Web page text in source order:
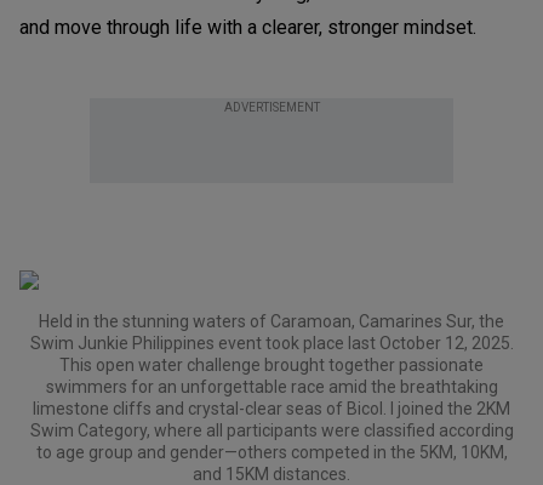
and move through life with a clearer, stronger mindset.
ADVERTISEMENT
Held in the stunning waters of Caramoan, Camarines Sur, the
Swim Junkie Philippines event took place last October 12, 2025.
This open water challenge brought together passionate
swimmers for an unforgettable race amid the breathtaking
limestone cliffs and crystal-clear seas of Bicol. I joined the 2KM
Swim Category, where all participants were classified according
to age group and gender—others competed in the 5KM, 10KM,
and 15KM distances.